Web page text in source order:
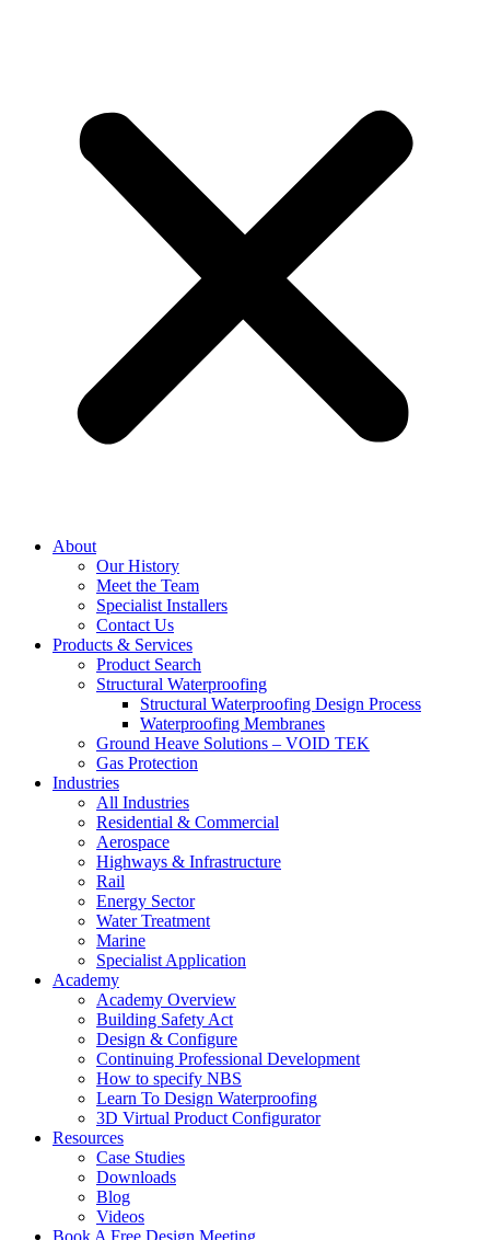
About
Our History
Meet the Team
Specialist Installers
Contact Us
Products & Services
Product Search
Structural Waterproofing
Structural Waterproofing Design Process
Waterproofing Membranes
Ground Heave Solutions – VOID TEK
Gas Protection
Industries
All Industries
Residential & Commercial
Aerospace
Highways & Infrastructure
Rail
Energy Sector
Water Treatment
Marine
Specialist Application
Academy
Academy Overview
Building Safety Act
Design & Configure
Continuing Professional Development
How to specify NBS
Learn To Design Waterproofing
3D Virtual Product Configurator
Resources
Case Studies
Downloads
Blog
Videos
Book A Free Design Meeting